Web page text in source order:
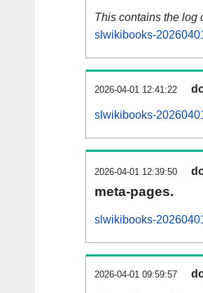
This contains the log
slwikibooks-
2026-04-01 12:41:22
slwikibooks-
2026-04-01 12:39:50
meta-pages.
slwikibooks-
2026-04-01 09:59:57